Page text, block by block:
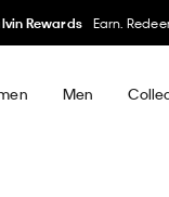
Rewards Earn.
Men